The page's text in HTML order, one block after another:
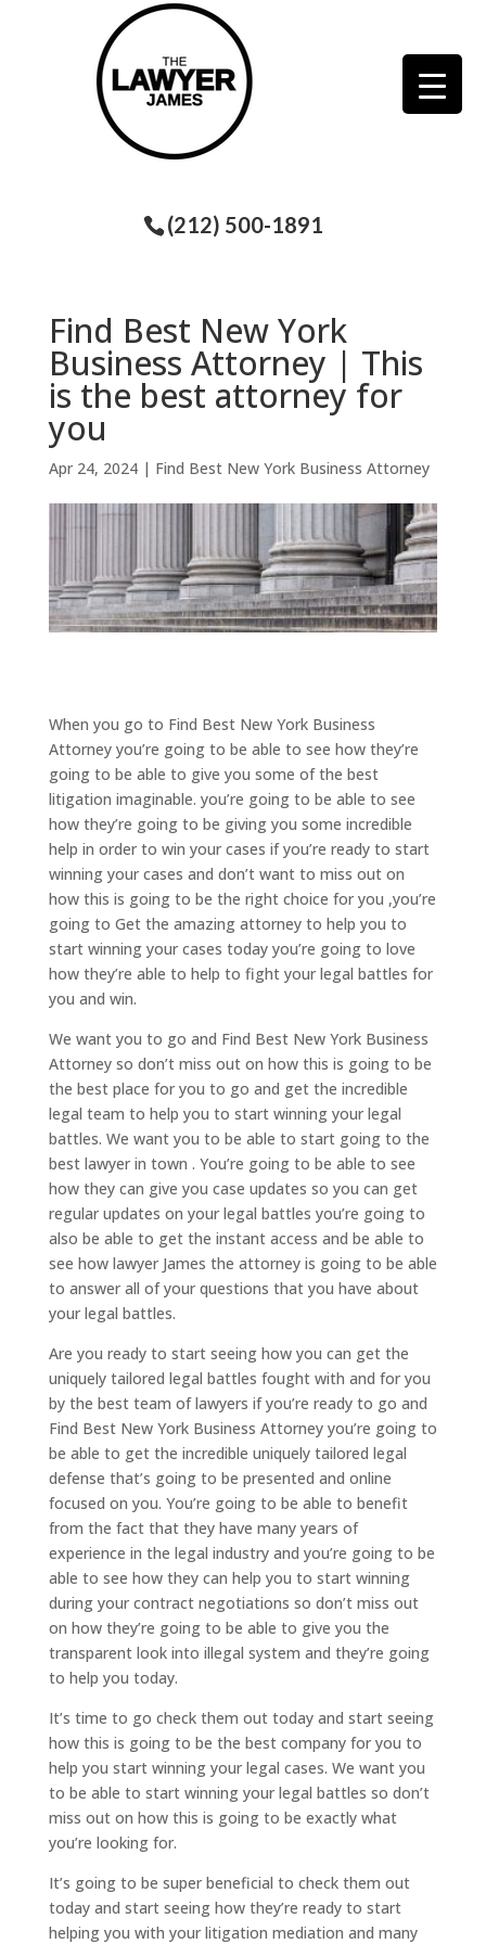
(212) 500-1891
Find Best New York
Business Attorney | This
is the best attorney for
you
Apr 24, 2024| Find Best New York Business Attorney
When you go to Find Best New York Business
Attorney you’re going to be able to see how they’re
going to be able to give you some of the best
litigation imaginable. you’re going to be able to see
how they’re going to be giving you some incredible
help in order to win your cases if you’re ready to start
winning your cases and don’t want to miss out on
how this is going to be the right choice for you ,you’re
going to Get the amazing attorney to help you to
start winning your cases today you’re going to love
how they’re able to help to fight your legal battles for
you and win.
We want you to go and Find Best New York Business
Attorney so don’t miss out on how this is going to be
the best place for you to go and get the incredible
legal team to help you to start winning your legal
battles. We want you to be able to start going to the
best lawyer in town . You’re going to be able to see
how they can give you case updates so you can get
regular updates on your legal battles you’re going to
also be able to get the instant access and be able to
see how lawyer James the attorney is going to be able
to answer all of your questions that you have about
your legal battles.
Are you ready to start seeing how you can get the
uniquely tailored legal battles fought with and for you
by the best team of lawyers if you’re ready to go and
Find Best New York Business Attorney you’re going to
be able to get the incredible uniquely tailored legal
defense that’s going to be presented and online
focused on you. You’re going to be able to benefit
from the fact that they have many years of
experience in the legal industry and you’re going to be
able to see how they can help you to start winning
during your contract negotiations so don’t miss out
on how they’re going to be able to give you the
transparent look into illegal system and they’re going
to help you today.
It’s time to go check them out today and start seeing
how this is going to be the best company for you to
help you start winning your legal cases. We want you
to be able to start winning your legal battles so don’t
miss out on how this is going to be exactly what
you’re looking for.
It’s going to be super beneficial to check them out
today and start seeing how they’re ready to start
helping you with your litigation mediation and many